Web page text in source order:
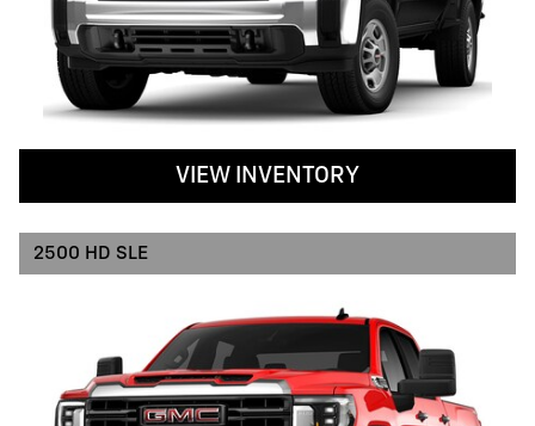
VIEW INVENTORY
2500 HD SLE